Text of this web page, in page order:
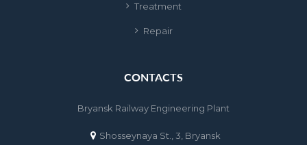
Treatment
Repair
CONTACTS
Bryansk Railway Engineering Plant
Shosseynaya St., 3, Bryansk